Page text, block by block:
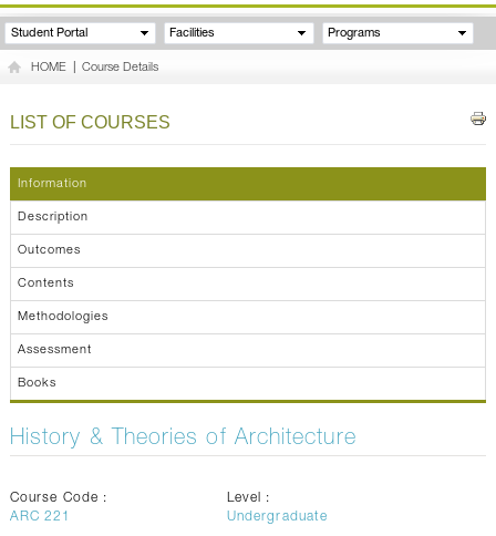
HOME
ABOUT THE FACULTY
GALLERY
Student Portal Facilities Programs
HOME Course Details
LIST OF COURSES
Information
Description
Outcomes
Contents
Methodologies
Assessment
Books
History & Theories of Architecture
Course Code :
ARC 221
Level :
Undergraduate